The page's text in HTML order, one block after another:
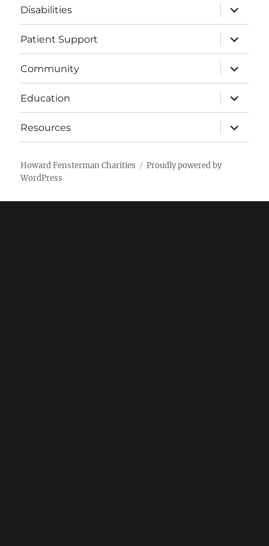
Disabilities
expand
child
menu
Patient Support
expand
child
menu
Community
expand
child
menu
Education
expand
child
menu
Resources
expand
child
menu
Howard Fensterman Charities
Proudly powered by
WordPress